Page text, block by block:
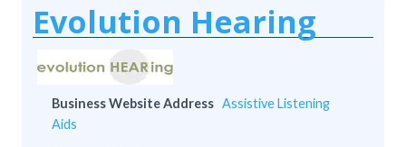
Evolution Hearing
Business Website Address Assistive Listening
Aids